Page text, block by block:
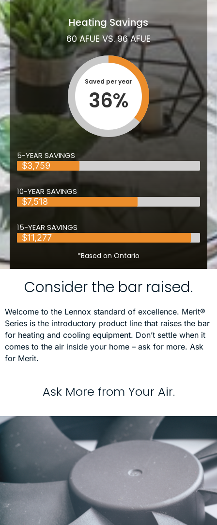
Heating Savings
60 AFUE VS. 96 AFUE
Saved per year
36%
5-YEAR SAVINGS
$3,759
10-YEAR SAVINGS
$7,518
15-YEAR SAVINGS
$11,277
*Based on Ontario
Consider the bar raised.
Welcome to the Lennox standard of excellence. Merit®
Series is the introductory product line that raises the bar
for heating and cooling equipment. Don’t settle when it
comes to the air inside your home – ask for more. Ask
for Merit.
Ask More from Your Air.